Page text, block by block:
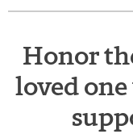
Honor
loved